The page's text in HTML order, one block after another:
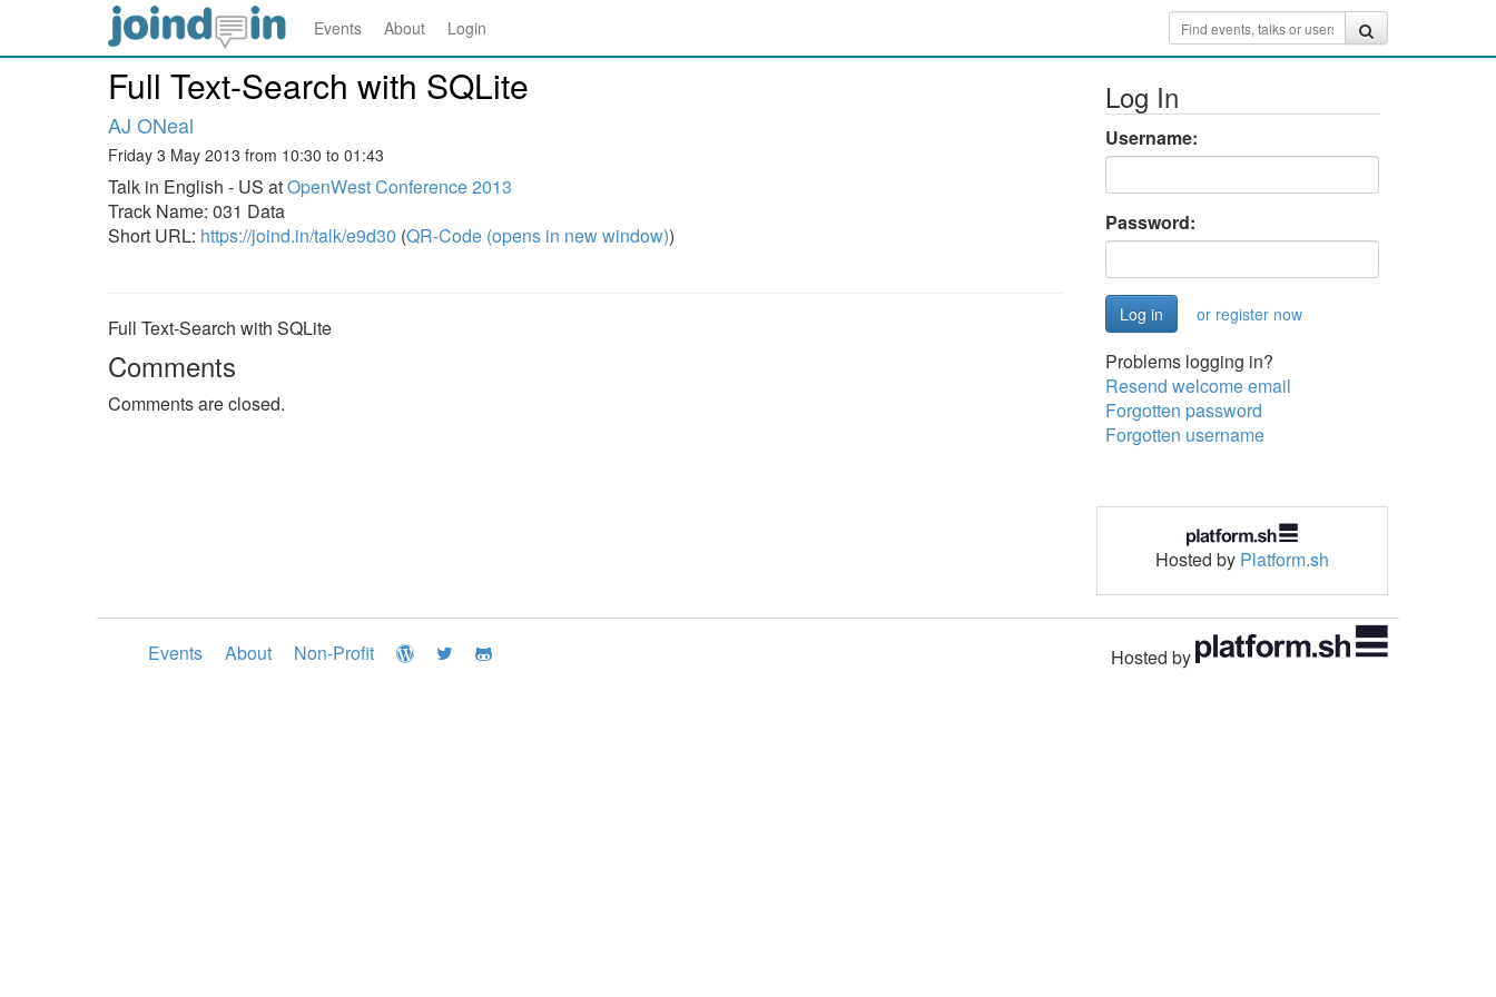
Events About Login
Full Text-Search with SQLite
AJ ONeal
Friday 3 May 2013 from 10:30 to 01:43
Talk in English - US atOpenWest Conference 2013
Track Name: 031 Data
Short URL: https://joind.in/talk/e9d30 (QR-Code (opens in new window))
Full Text-Search with SQLite
Comments
Comments are closed.
Log In
Username:
Password:
or register now
Problems logging in?
Resend welcome email
Forgotten password
Forgotten username
Hosted by Platform.sh
Events About Non-Profit Hosted by